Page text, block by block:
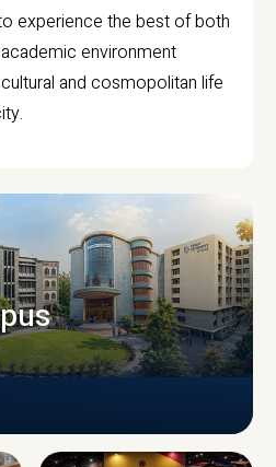
experience the best of both
environment
and cosmopolitan life